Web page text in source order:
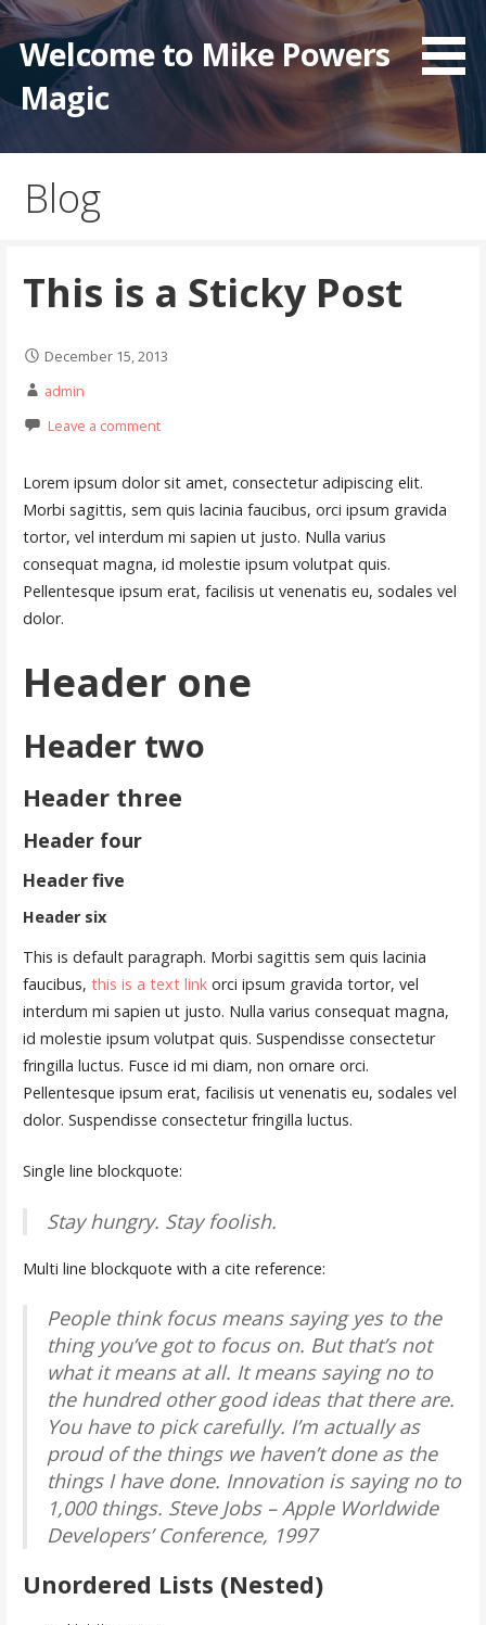
Skip
to
content
Welcome to Mike Powers
Magic
Blog
This is a Sticky Post
December 15, 2013
admin
Leave a comment
Lorem ipsum dolor sit amet, consectetur adipiscing elit.
Morbi sagittis, sem quis lacinia faucibus, orci ipsum gravida
tortor, vel interdum mi sapien ut justo. Nulla varius
consequat magna, id molestie ipsum volutpat quis.
Pellentesque ipsum erat, facilisis ut venenatis eu, sodales vel
dolor.
Header one
Header two
Header three
Header four
Header five
Header six
This is default paragraph. Morbi sagittis sem quis lacinia
faucibus, this is a text linkorci ipsum gravida tortor, vel
interdum mi sapien ut justo. Nulla varius consequat magna,
id molestie ipsum volutpat quis. Suspendisse consectetur
fringilla luctus. Fusce id mi diam, non ornare orci.
Pellentesque ipsum erat, facilisis ut venenatis eu, sodales vel
dolor. Suspendisse consectetur fringilla luctus.
Single line blockquote:
Stay hungry. Stay foolish.
Multi line blockquote with a cite reference:
People think focus means saying yes to the
thing you’ve got to focus on. But that’s not
what it means at all. It means saying no to
the hundred other good ideas that there are.
You have to pick carefully. I’m actually as
proud of the things we haven’t done as the
things I have done. Innovation is saying no to
1,000 things. Steve Jobs – Apple Worldwide
Developers’ Conference, 1997
Unordered Lists (Nested)